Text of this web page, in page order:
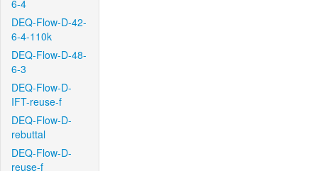
6-4
DEQ-Flow-D-42-
6-4-110k
DEQ-Flow-D-48-
6-3
DEQ-Flow-D-
IFT-reuse-f
DEQ-Flow-D-
rebuttal
DEQ-Flow-D-
reuse-f